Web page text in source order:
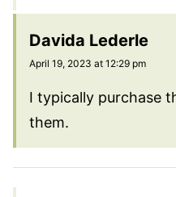
Davida Lederle
April 19, 2023 at 12:29 pm
I typically purchase
them.